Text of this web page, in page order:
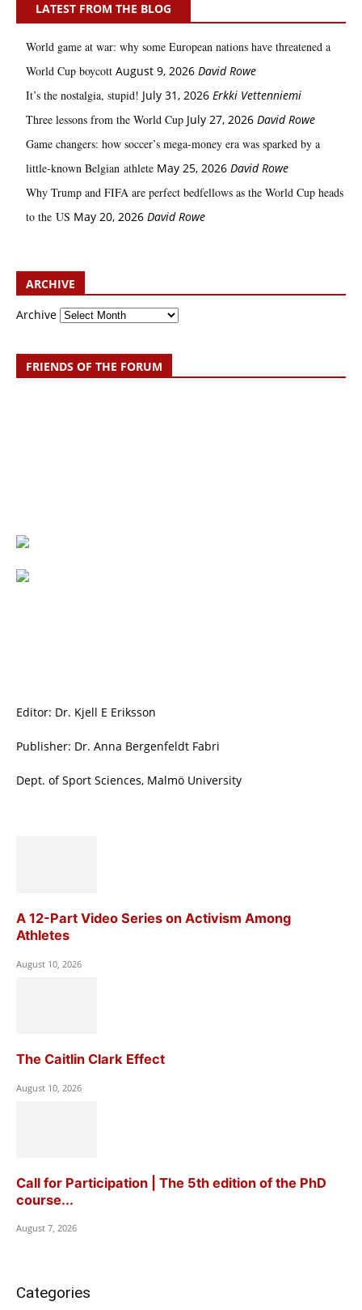
LATEST FROM THE BLOG
World game at war: why some European nations have threatened a
World Cup boycott August 9, 2026 David Rowe
It’s the nostalgia, stupid! July 31, 2026 Erkki Vetten­­niemi
Three lessons from the World Cup July 27, 2026 David Rowe
Game changers: how soccer’s mega‑money era was sparked by a
little‑known Belgian athlete May 25, 2026 David Rowe
Why Trump and FIFA are perfect bedfellows as the World Cup heads
to the US May 20, 2026 David Rowe
ARCHIVE
Archive
FRIENDS OF THE FORUM
Editor: Dr. Kjell E Eriksson
Publisher: Dr. Anna Bergenfeldt Fabri
Dept. of Sport Sciences, Malmö University
A 12-Part Video Series on Activism Among
Athletes
August 10, 2026
The Caitlin Clark Effect
August 10, 2026
Call for Participation | The 5th edition of the PhD
course...
August 7, 2026
Categories